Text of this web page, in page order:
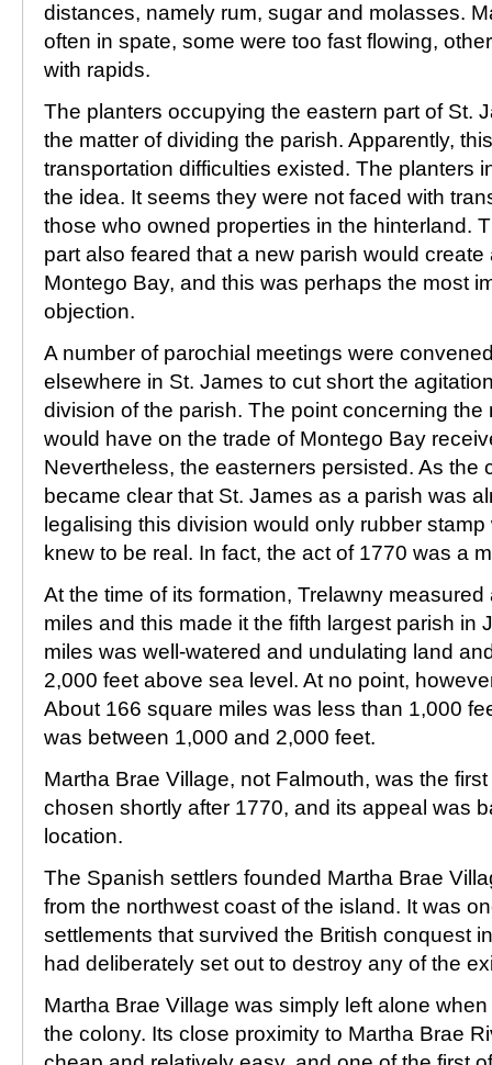
distances, namely rum, sugar and molasses.
often in spate, some were too fast flowing,
with rapids.
The planters occupying the eastern part of St.
the matter of dividing the parish. Apparently,
transportation difficulties existed. The planters
the idea. It seems they were not faced with
those who owned properties in the hinterland.
part also feared that a new parish would
Montego Bay, and this was perhaps the most
objection.
A number of parochial meetings were
elsewhere in St. James to cut short the
division of the parish. The point concerning
would have on the trade of Montego Bay
Nevertheless, the easterners persisted. As the
became clear that St. James as a parish was
legalising this division would only rubber
knew to be real. In fact, the act of 1770 was a
At the time of its formation, Trelawny
miles and this made it the fifth largest parish in
miles was well-watered and undulating land
2,000 feet above sea level. At no point,
About 166 square miles was less than 1,000
was between 1,000 and 2,000 feet.
Martha Brae Village, not Falmouth, was the
chosen shortly after 1770, and its appeal was
location.
The Spanish settlers founded Martha Brae
from the northwest coast of the island. It was
settlements that survived the British conquest
had deliberately set out to destroy any of the
Martha Brae Village was simply left alone
the colony. Its close proximity to Martha Brae